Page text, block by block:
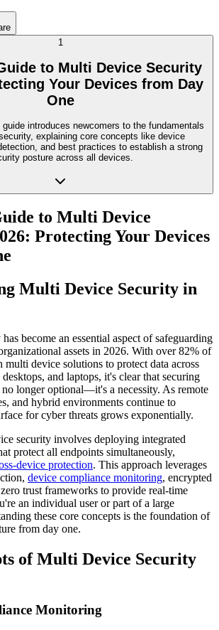
1
to Multi Device Security
Your Devices from Day
One
introduces newcomers to the fundamentals
explaining core concepts like device
and best practices to establish a strong
posture across all devices.
to Multi Device
Protecting Your Devices
Multi Device Security in
become an essential aspect of safeguarding
assets in 2026. With over 82% of
multi device solutions to protect data across
and laptops, it's clear that securing
longer optional—it's a necessity. As remote
and hybrid environments continue to
for cyber threats grows exponentially.
security involves deploying integrated
protect all endpoints simultaneously,
device protection. This approach leverages
device compliance monitoring, encrypted
trust frameworks to provide real-time
an individual user or part of a large
these core concepts is the foundation of
from day one.
of Multi Device Security
Monitoring